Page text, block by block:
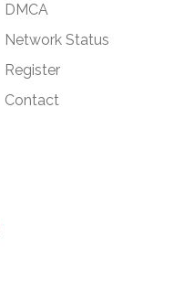
DMCA
Network Status
Register
Contact